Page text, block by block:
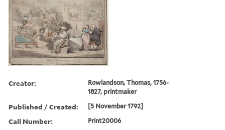
Creator:
Rowlandson, Thomas, 1756-
1827, printmaker
Published / Created: [5 November 1792]
Call Number: Print20006